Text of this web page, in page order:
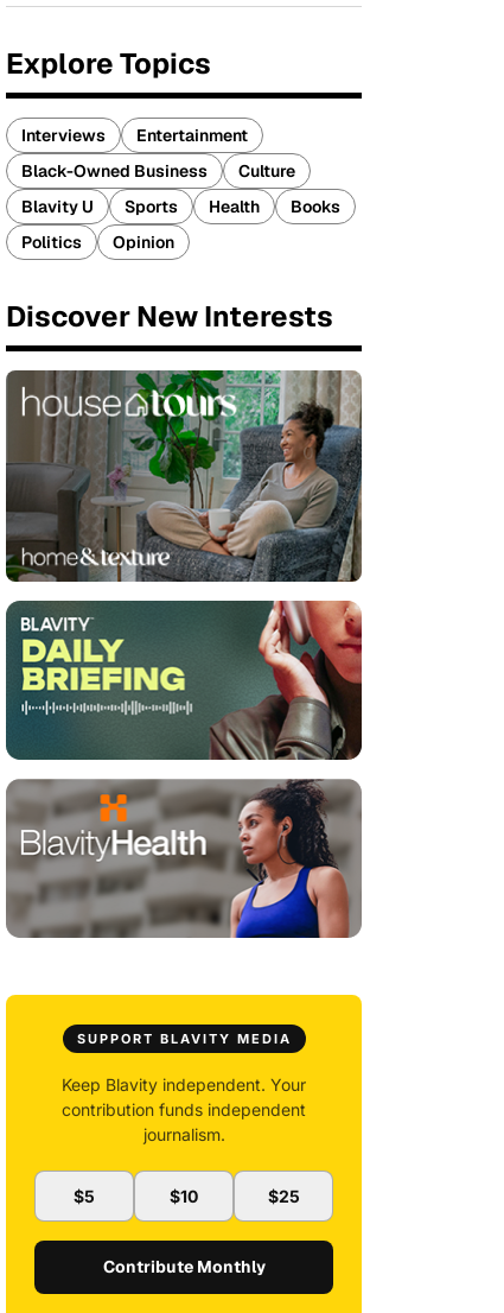
Explore Topics
Interviews
Entertainment
Black-Owned Business
Culture
Blavity U
Sports Health
Books
Politics
Opinion
Discover New Interests
SUPPORT BLAVITY MEDIA
Keep Blavity independent. Your
contribution funds independent
journalism.
$5 $10 $25
Contribute Monthly